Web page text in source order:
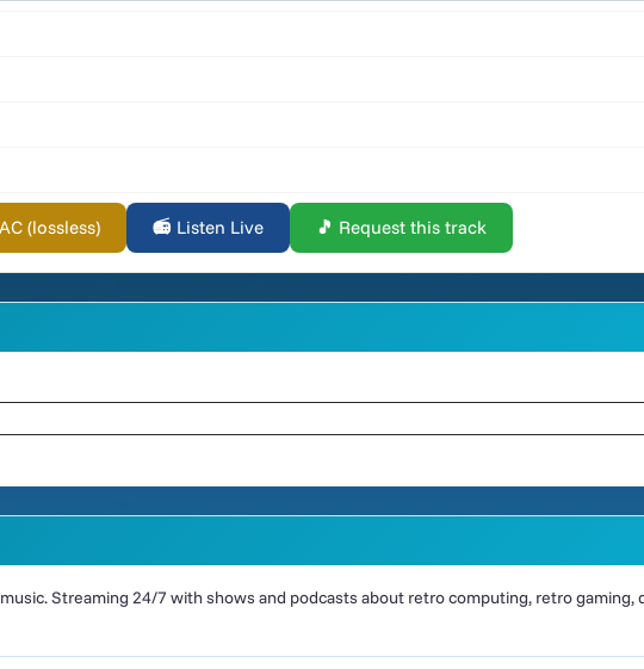
(lossless) 📻 Listen Live 🎵 Request this track
Streaming 24/7 with shows and podcasts about retro computing, retro gaming,